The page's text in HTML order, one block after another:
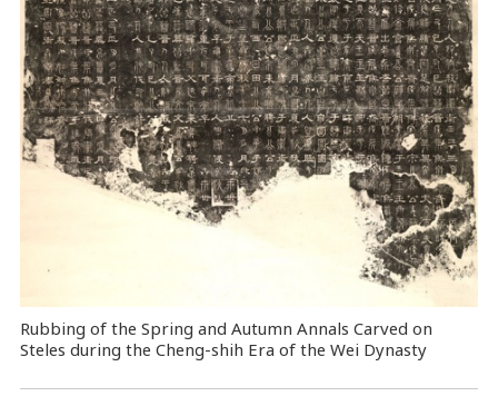
Rubbing of the Spring and Autumn Annals Carved on
Steles during the Cheng-shih Era of the Wei Dynasty